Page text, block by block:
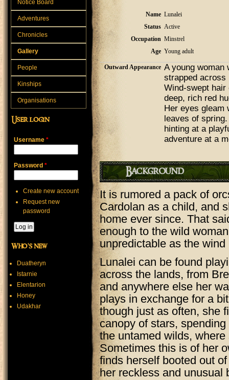
Name Lunalei
Status Active
Occupation Minstrel
Age Young adult
Outward Appearance A young woman
strapped across
Wind-swept
deep, rich red
Her eyes gleam
leaves of
hinting at a
adventure at a
Background
It is rumored a pack of
Cardolan as a child, and
home ever since. That
enough to the wild
unpredictable as the
Lunalei can be found
across the lands, from
and anywhere else her
plays in exchange for a
though just as often, she
canopy of stars,
the untamed wilds,
Sometimes this is of her
finds herself booted out
her reckless and unusual
Notice Board
Adventures
Chronicles
Gallery
People
Kinships
Organisations
User login
Username *
Password *
Create new account
Request new
password
Who's new
Duatheryn
Istarnie
Elentarion
Honey
Udakhar